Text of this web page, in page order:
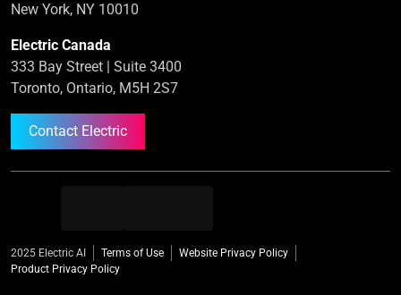
New York, NY 10010
Electric Canada
333 Bay Street | Suite 3400
Toronto, Ontario, M5H 2S7
Contact Electric
2025 Electric AI Terms of Use
Website Privacy Policy
Product Privacy Policy